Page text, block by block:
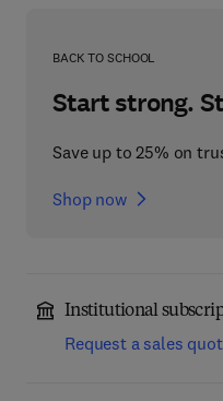
BACK TO SCHOOL
Start strong.
Save up to 25% on
Shop now
Institutional
Request a sales